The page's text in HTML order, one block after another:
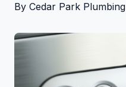
By Cedar Park Plumbing